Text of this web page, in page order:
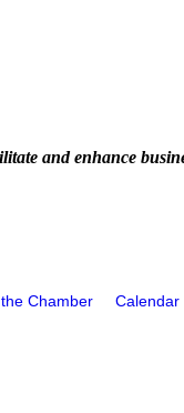
and enhance
Chamber Calendar